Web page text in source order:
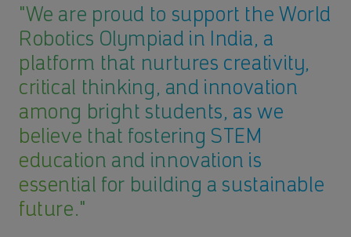
"We are proud to support the World
Robotics Olympiad in India, a
platform that nurtures creativity,
critical thinking, and innovation
among bright students, as we
believe that fostering STEM
education and innovation is
essential for building a sustainable
future."